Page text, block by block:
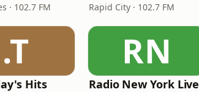
· 102.7 FM Rapid City · 102.7 FM
.T
Hits
RN
Radio New York Live